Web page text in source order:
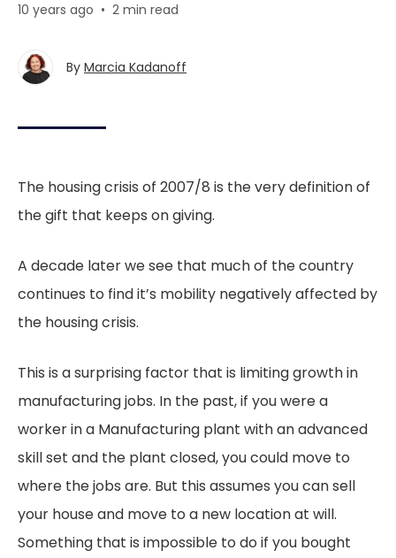
10 years ago • 2 min read
By Marcia Kadanoff
The housing crisis of 2007/8 is the very definition of
the gift that keeps on giving.
A decade later we see that much of the country
continues to find it’s mobility negatively affected by
the housing crisis.
This is a surprising factor that is limiting growth in
manufacturing jobs. In the past, if you were a
worker in a Manufacturing plant with an advanced
skill set and the plant closed, you could move to
where the jobs are. But this assumes you can sell
your house and move to a new location at will.
Something that is impossible to do if you bought